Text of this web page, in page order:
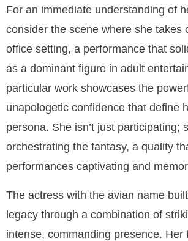
For an immediate understanding of
consider the scene where she takes
office setting, a performance that
as a dominant figure in adult
particular work showcases the
unapologetic confidence that define
persona. She isn’t just participating;
orchestrating the fantasy, a quality
performances captivating and
The actress with the avian name
legacy through a combination of
intense, commanding presence. Her